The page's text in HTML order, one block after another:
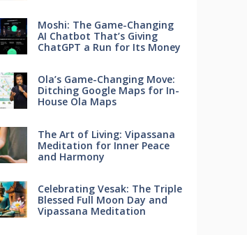
Moshi: The Game-Changing
AI Chatbot That’s Giving
ChatGPT a Run for Its Money
Ola’s Game-Changing Move:
Ditching Google Maps for In-
House Ola Maps
The Art of Living: Vipassana
Meditation for Inner Peace
and Harmony
Celebrating Vesak: The Triple
Blessed Full Moon Day and
Vipassana Meditation